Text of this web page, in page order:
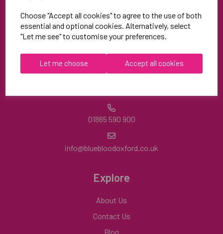
Choose "Accept all cookies" to agree to the use of both
essential and optional cookies. Alternatively, select
"Let me see" to customise your preferences.
Let me choose Accept all cookies
Unit 3
North Weston Business Estate
01865 590 900
info@bluebloodoxford.co.uk
Explore
About Us
Contact Us
Blog